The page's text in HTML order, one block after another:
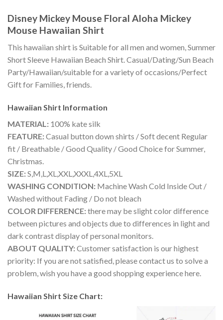
Disney Mickey Mouse Floral Aloha Mickey
Mouse Hawaiian Shirt
This hawaiian shirt is Suitable for all men and women, Summer
Short Sleeve Hawaiian Beach Shirt. Casual/Dating/Sun Beach
Party/Hawaiian/suitable for a variety of occasions/Perfect
Gift for Families, friends.
Hawaiian Shirt Information
MATERIAL: 100% kate silk
FEATURE:Casual button down shirts / Soft decent Regular
fit / Breathable / Good Quality / Good Choice for Summer,
Christmas.
SIZE:S,M,L,XL,XXL,XXXL,4XL,5XL
WASHING CONDITION: Machine Wash Cold Inside Out /
Washed without Fading / Do not bleach
COLOR DIFFERENCE:there may be slight color difference
between pictures and objects due to differences in light and
dark contrast display of personal monitors.
ABOUT QUALITY:Customer satisfaction is our highest
priority: If you are not satisfied, please contact us to solve a
problem, wish you have a good shopping experience here.
Hawaiian Shirt Size Chart: